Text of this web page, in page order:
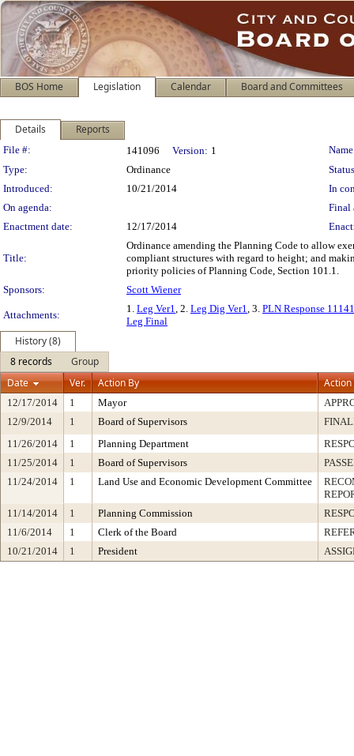
BOS Home Legislation Calendar Board and Committees
Details Reports
Legislation Details
File #: 141096 Version: 1
Type:
Ordinance
Introduced:
10/21/2014
In
On agenda:
Final
Enactment date:
12/17/2014
Title:
Ordinance amending the Planning Code to allow
compliant structures with regard to height; and
priority policies of Planning Code, Section 101.1.
Sponsors:
Scott Wiener
Attachments:
1. Leg Ver1, 2. Leg Dig Ver1, 3. PLN Response
Leg Final
History (8)
8 records
Group
Date
Ver. Action By Action
12/17/2014 1 Mayor
12/9/2014
1 Board of Supervisors
11/26/2014
1 Planning Department
11/25/2014
1 Board of Supervisors
11/24/2014
1 Land Use and Economic Development Committee
11/14/2014
1 Planning Commission
11/6/2014
1 Clerk of the Board
10/21/2014
1 President